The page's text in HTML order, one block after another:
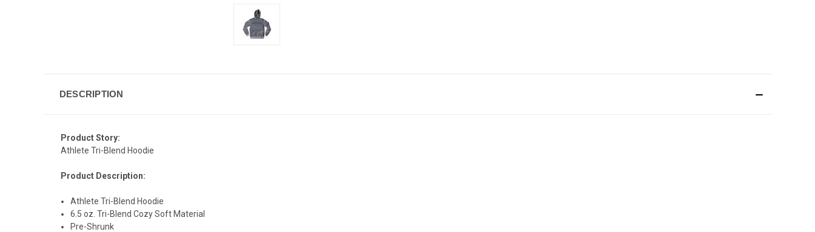
DESCRIPTION
Product Story:
Athlete Tri-Blend Hoodie
Product Description:
Athlete Tri-Blend Hoodie
6.5 oz. Tri-Blend Cozy Soft Material
Pre-Shrunk